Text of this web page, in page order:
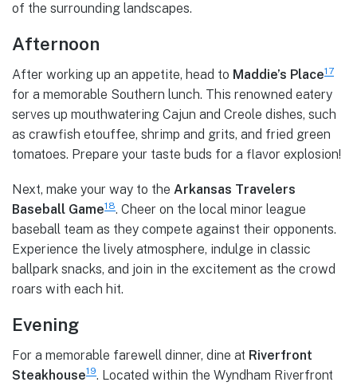
of the surrounding landscapes.
Afternoon
After working up an appetite, head to Maddie’s Place17
for a memorable Southern lunch. This renowned eatery
serves up mouthwatering Cajun and Creole dishes, such
as crawfish etouffee, shrimp and grits, and fried green
tomatoes. Prepare your taste buds for a flavor explosion!
Next, make your way to the Arkansas Travelers
Baseball Game18. Cheer on the local minor league
baseball team as they compete against their opponents.
Experience the lively atmosphere, indulge in classic
ballpark snacks, and join in the excitement as the crowd
roars with each hit.
Evening
For a memorable farewell dinner, dine at Riverfront
Steakhouse19. Located within the Wyndham Riverfront